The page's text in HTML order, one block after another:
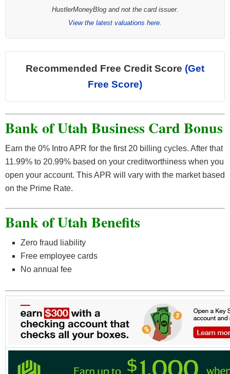
HustlerMoneyBlog and not the card issuer.
View the latest valuations here.
Recommended Free Credit Score (Get
Free Score)
Bank of Utah Business Card Bonus
Earn the 0% Intro APR for the first 20 billing cycles. After that
11.99% to 20.99% based on your creditworthiness when you
open your account. This APR will vary with the market based
on the Prime Rate.
Bank of Utah Benefits
Zero fraud liability
Free employee cards
No annual fee